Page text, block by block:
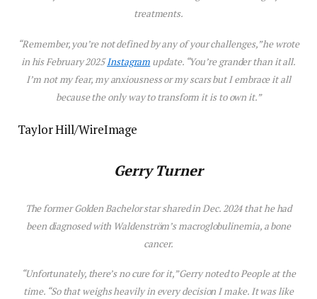
treatments.
“Remember, you’re not defined by any of your challenges,” he wrote
in his February 2025Instagram update. “You’re grander than it all.
I’m not my fear, my anxiousness or my scars but I embrace it all
because the only way to transform it is to own it.”
Taylor Hill/WireImage
Gerry Turner
The formerGolden Bachelorstar shared in Dec. 2024 that he had
been diagnosed with Waldenström’s macroglobulinemia, a bone
cancer.
“Unfortunately, there’s no cure for it,” Gerry noted toPeopleat the
time. “So that weighs heavily in every decision I make. It was like